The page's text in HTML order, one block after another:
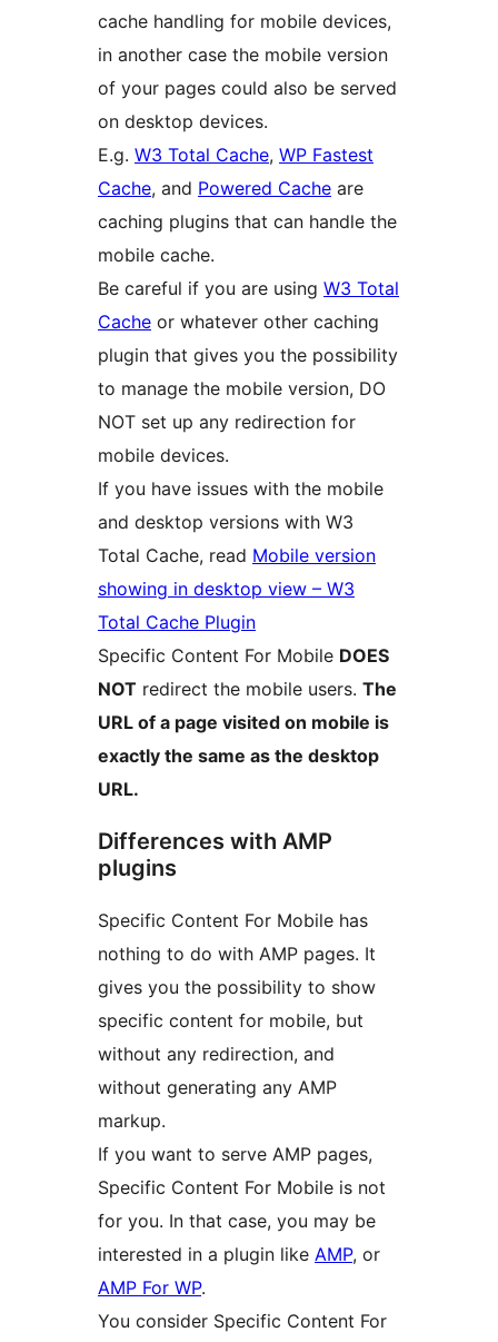
cache handling for mobile devices,
in another case the mobile version
of your pages could also be served
on desktop devices.
E.g. W3 Total Cache, WP Fastest
Cache, and Powered Cache are
caching plugins that can handle the
mobile cache.
Be careful if you are using W3 Total
Cache or whatever other caching
plugin that gives you the possibility
to manage the mobile version, DO
NOT set up any redirection for
mobile devices.
If you have issues with the mobile
and desktop versions with W3
Total Cache, read Mobile version
showing in desktop view – W3
Total Cache Plugin
Specific Content For Mobile DOES
NOT redirect the mobile users. The
URL of a page visited on mobile is
exactly the same as the desktop
URL.
Differences with AMP
plugins
Specific Content For Mobile has
nothing to do with AMP pages. It
gives you the possibility to show
specific content for mobile, but
without any redirection, and
without generating any AMP
markup.
If you want to serve AMP pages,
Specific Content For Mobile is not
for you. In that case, you may be
interested in a plugin like AMP, or
AMP For WP.
You consider Specific Content For